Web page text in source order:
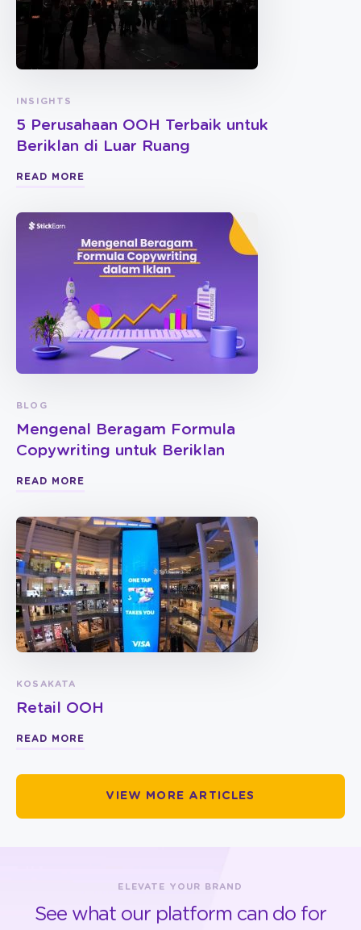
INSIGHTS
5 Perusahaan OOH Terbaik untuk
Beriklan di Luar Ruang
READ MORE
BLOG
Mengenal Beragam Formula
Copywriting untuk Beriklan
READ MORE
KOSAKATA
Retail OOH
READ MORE
VIEW MORE ARTICLES
ELEVATE YOUR BRAND
See what our platform can do for